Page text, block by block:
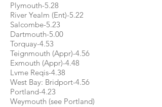
Plymouth-5.28
River Yealm (Ent)-5.22
Salcombe-5.23
Dartmouth-5.00
Torquay-4.53
Teignmouth (Appr)-4.56
Exmouth (Appr)-4.48
Lvme Reqis-4.38
West Bay: Bridport-4.56
Portland-4.23
Weymouth (see Portland)